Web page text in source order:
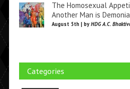
The Homosexual
Another Man is
August 5th | by HDG A.C.
Categories